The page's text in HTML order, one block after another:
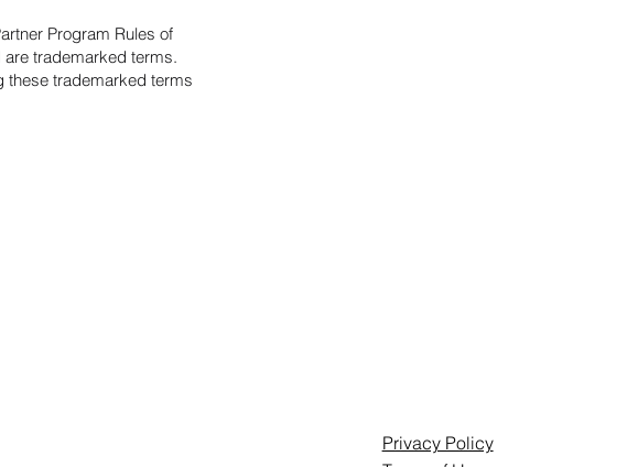
Program Rules of
are trademarked terms.
these trademarked terms
Privacy Policy
Privacy Policy